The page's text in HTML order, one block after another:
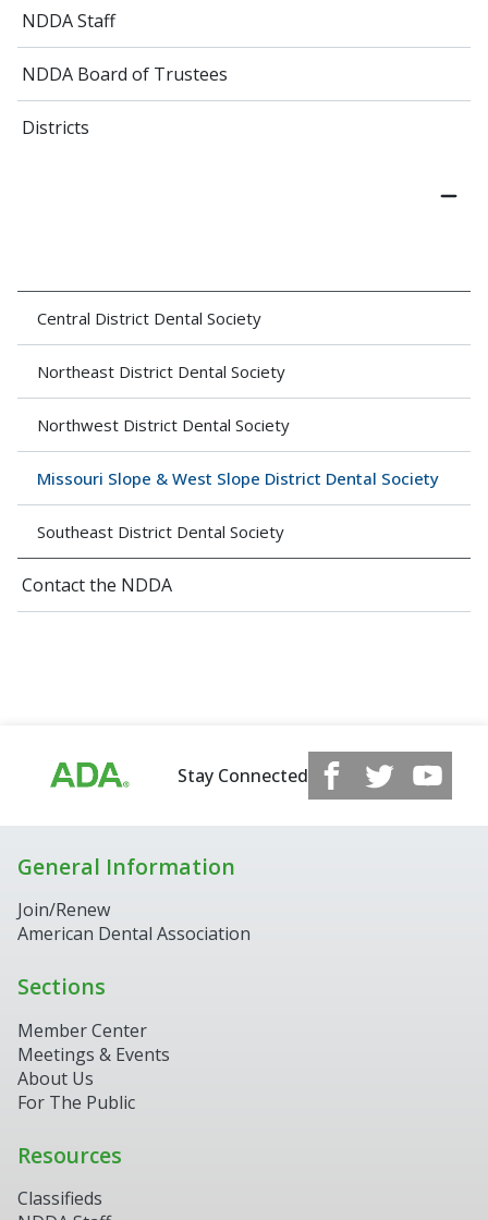
NDDA Staff
NDDA Board of Trustees
Districts
Central District Dental Society
Northeast District Dental Society
Northwest District Dental Society
Missouri Slope & West Slope District Dental Society
Southeast District Dental Society
Contact the NDDA
Stay Connected
General Information
Join/Renew
American Dental Association
Sections
Member Center
Meetings & Events
About Us
For The Public
Resources
Classifieds